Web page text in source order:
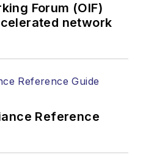
technology for
than 35 years.
has
awards
Society of
Press
Forum (OIF)
network
Reference